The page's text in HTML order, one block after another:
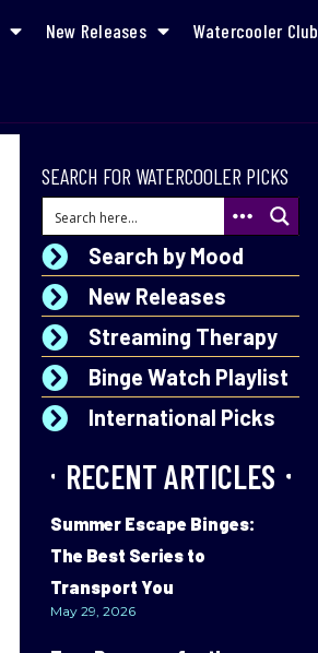
New Releases Watercooler Club
SEARCH FOR WATERCOOLER PICKS
Search by Mood
New Releases
Streaming Therapy
Binge Watch Playlist
International Picks
RECENT ARTICLES
Summer Escape Binges:
The Best Series to
Transport You
May 29, 2026